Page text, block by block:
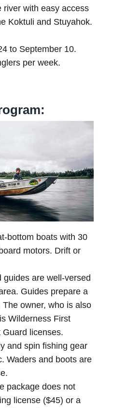
river with easy access
Koktuli and Stuyahok.
to September 10.
per week.
bottom boats with 30
motors. Drift or
guides are well-versed
Guides prepare a
owner, who is also
Wilderness First
licenses.
and spin fishing gear
Waders and boots are
package does not
license ($45) or a